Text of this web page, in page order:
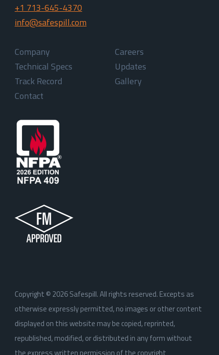
+1 713-645-4370
info@safespill.com
Company
Careers
Technical Specs
Updates
Track Record
Gallery
Contact
Copyright © 2026Safespill. All rights reserved. Excepts as
otherwise expressly permitted, no images or other content
displayed on this website may be copied, reprinted,
republished, modified, or distributed in any form without